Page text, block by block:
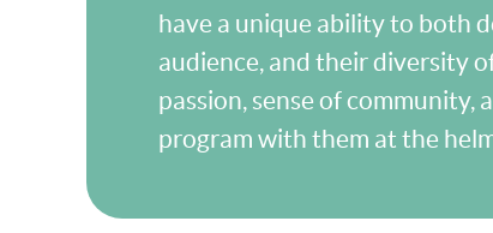
have a unique ability to both
audience, and their diversity
passion, sense of community,
program with them at the